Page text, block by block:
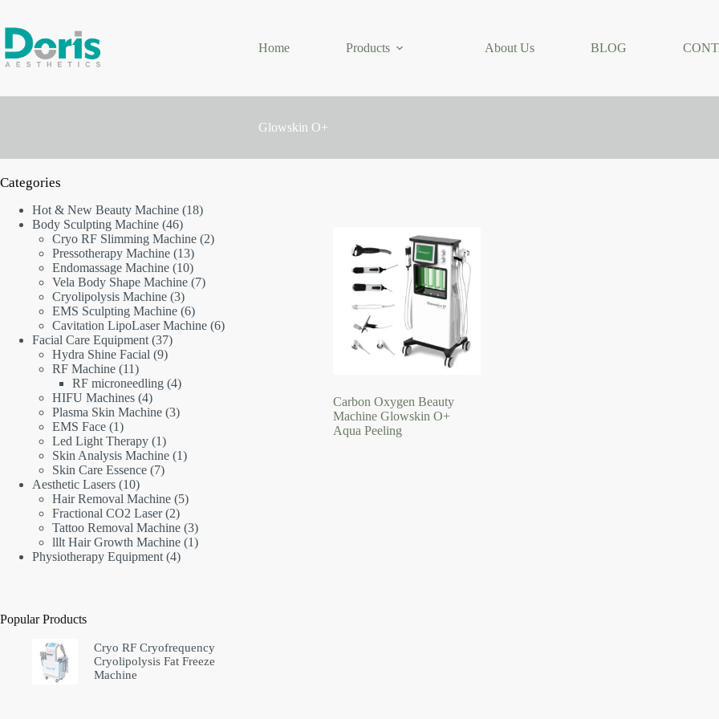
content
Home
Products About Us BLOG
Glowskin O+
Carbon Oxygen Beauty
Machine Glowskin O+
Aqua Peeling
Categories
Hot & New Beauty Machine 1818
Body Sculpting Machine 4646
products
Cryo RF Slimming Machine 22
Pressotherapy Machine 1313
products
Endomassage Machine 1010
products
Vela Body Shape Machine 77
Cryolipolysis Machine 33
products
EMS Sculpting Machine 66
products
Cavitation LipoLaser Machine 66
Facial Care Equipment 3737
Hydra Shine Facial 99
RF Machine 1111
products
RF microneedling 44
HIFU Machines 44
products
Plasma Skin Machine 33
EMS Face 11
product
Led Light Therapy 11
product
Skin Analysis Machine 11
Skin Care Essence 77
Aesthetic Lasers 1010
products
Hair Removal Machine 55
Fractional CO2 Laser 22
products
Tattoo Removal Machine 33
products
lllt Hair Growth Machine 11
Physiotherapy Equipment 44
Popular Products
Cryo RF Cryofrequency
Cryolipolysis Fat Freeze
Machine